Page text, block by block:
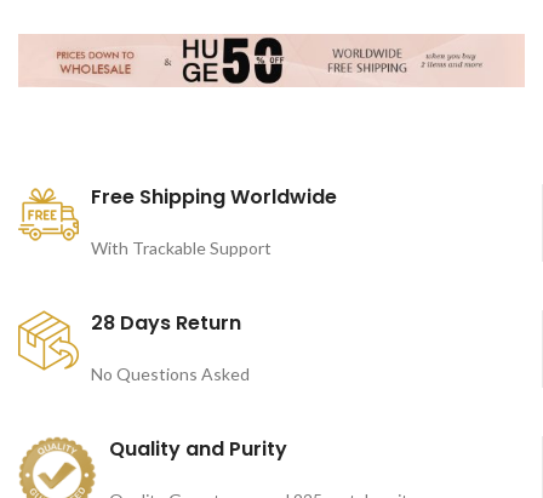
Free Shipping Worldwide
With Trackable Support
28 Days Return
No Questions Asked
Quality and Purity